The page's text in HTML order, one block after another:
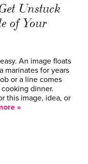
Unstuck
of Your
An image floats
marinates for years
or a line comes
dinner.
this image, idea, or
»